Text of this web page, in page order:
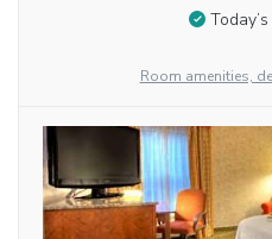
Room amenities,